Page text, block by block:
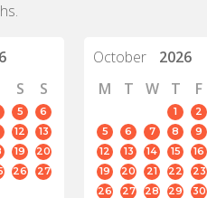
S S
5
6
12
13
19
20
26
27
October
2026
M
T W T F
1 2
5
6 7 8 9
12
13 14 15 16
19
20 21 22 23
26
27 28 29 30